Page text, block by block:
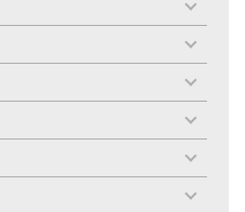
toggle
menu
toggle
menu
toggle
menu
toggle
menu
toggle
menu
toggle